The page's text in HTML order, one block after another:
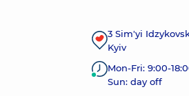
3 Sim'yi
Kyiv
Mon-Fri: 9:00-
Sun: day off